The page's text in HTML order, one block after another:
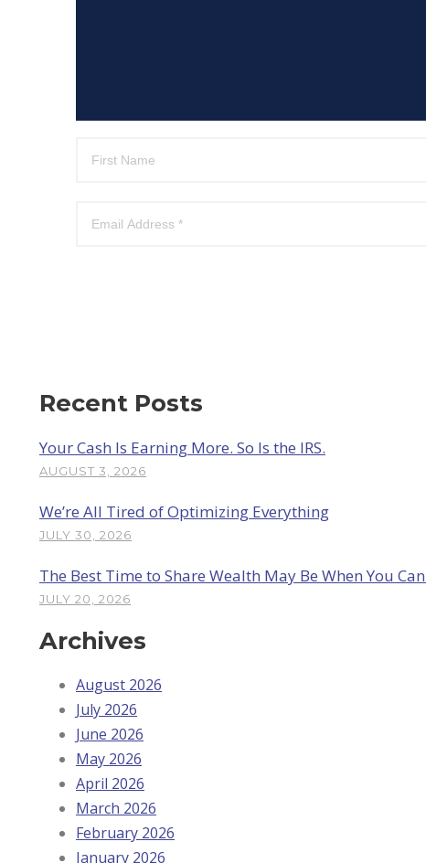
Recent Posts
Your Cash Is Earning More. So Is the IRS.
AUGUST 3, 2026
We’re All Tired of Optimizing Everything
JULY 30, 2026
The Best Time to Share Wealth May Be When You
JULY 20, 2026
Archives
August 2026
July 2026
June 2026
May 2026
April 2026
March 2026
February 2026
January 2026